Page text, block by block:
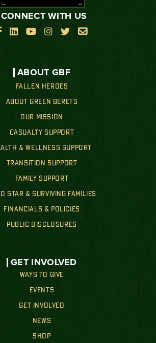
ABOUT GBF
FALLEN HEROES
ABOUT GREEN BERETS
OUR MISSION
CASUALTY SUPPORT
& WELLNESS SUPPORT
TRANSITION SUPPORT
FAMILY SUPPORT
STAR & SURVIVING FAMILIES
FINANCIALS & POLICIES
PUBLIC DISCLOSURES
GET INVOLVED
WAYS TO GIVE
EVENTS
GET INVOLVED
NEWS
SHOP
CONNECT WITH US
    